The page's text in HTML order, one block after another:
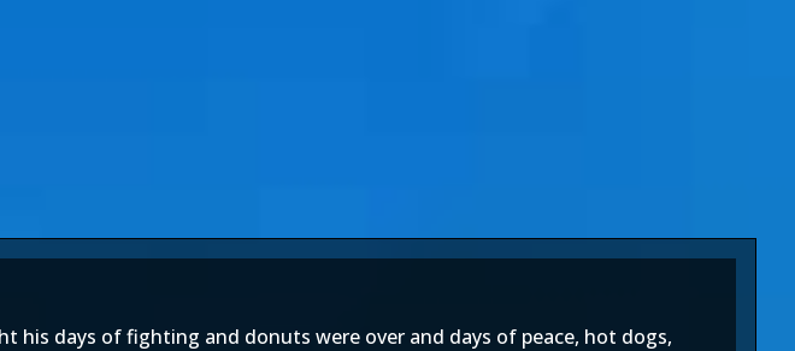
his days of fighting and donuts were over and days of peace, hot dogs,